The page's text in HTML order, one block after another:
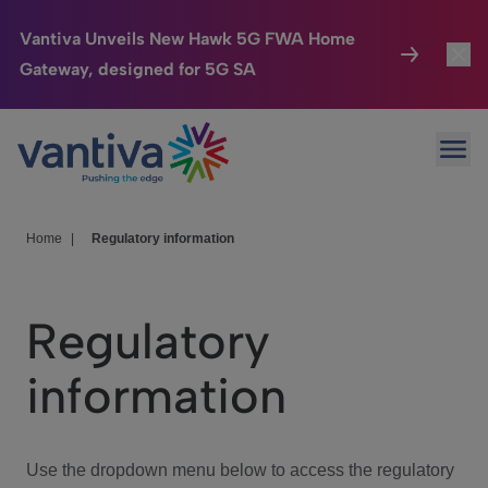
Vantiva Unveils New Hawk 5G FWA Home
Gateway, designed for 5G SA
Passer au contenu principal
Connected Home
HomeSight
We Care
Investor Center
Home Regulatory information
Regulatory
information
Use the dropdown menu below to access the regulatory